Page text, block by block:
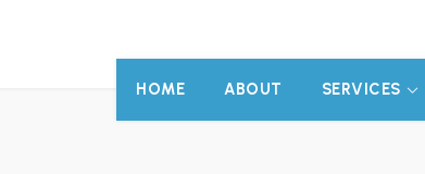
HOME ABOUT SERVICES